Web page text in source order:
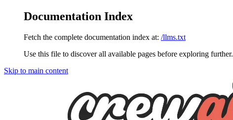
Documentation Index
Fetch the complete documentation index at: /llms.txt
Use this file to discover all available pages before exploring further.
Skip to main content